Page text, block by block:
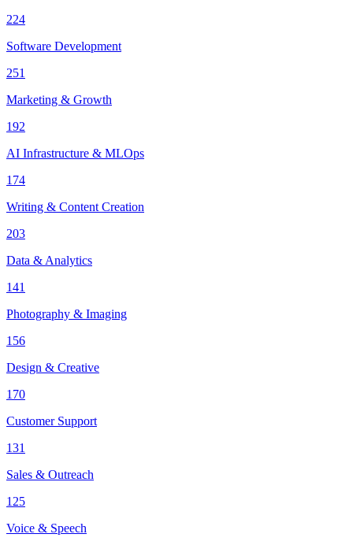
224
Software Development
251
Marketing & Growth
192
AI Infrastructure & MLOps
174
Writing & Content Creation
203
Data & Analytics
141
Photography & Imaging
156
Design & Creative
170
Customer Support
131
Sales & Outreach
125
Voice & Speech